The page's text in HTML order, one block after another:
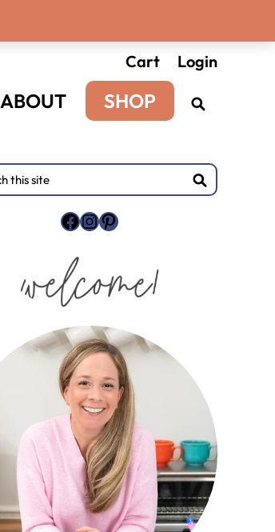
Cart Login
ABOUT SHOP
Facebook
Instagram
Pinterest